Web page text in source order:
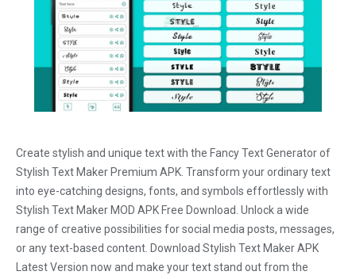
Create stylish and unique text with the Fancy Text Generator of
Stylish Text Maker Premium APK. Transform your ordinary text
into eye-catching designs, fonts, and symbols effortlessly with
Stylish Text Maker MOD APK Free Download. Unlock a wide
range of creative possibilities for social media posts, messages,
or any text-based content. Download Stylish Text Maker APK
Latest Version now and make your text stand out from the